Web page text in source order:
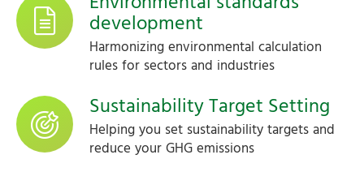
development
Harmonizing environmental calculation
rules for sectors and industries
Sustainability Target Setting
Helping you set sustainability targets and
reduce your GHG emissions